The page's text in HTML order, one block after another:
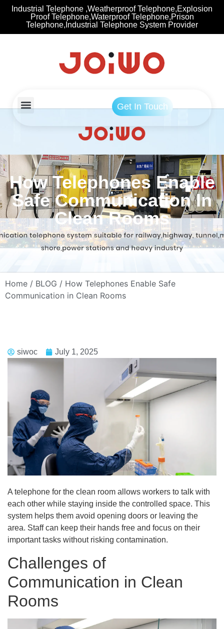
Industrial Telephone ,Weatherproof Telephone,Explosion
Proof Telephone,Waterproof Telephone,Prison
Telephone,Industrial Telephone System Provider
Get In Touch
How Telephones Enable
Safe Communication In
Clean Rooms
Home / BLOG / How Telephones Enable Safe
Communication in Clean Rooms
siwoc July 1, 2025
A telephone for the clean room allows workers to talk with
each other while staying inside the controlled space. This
system helps them avoid opening doors or leaving the
area. Staff can keep their hands free and focus on their
important tasks without risking contamination.
Challenges of
Communication in Clean
Rooms